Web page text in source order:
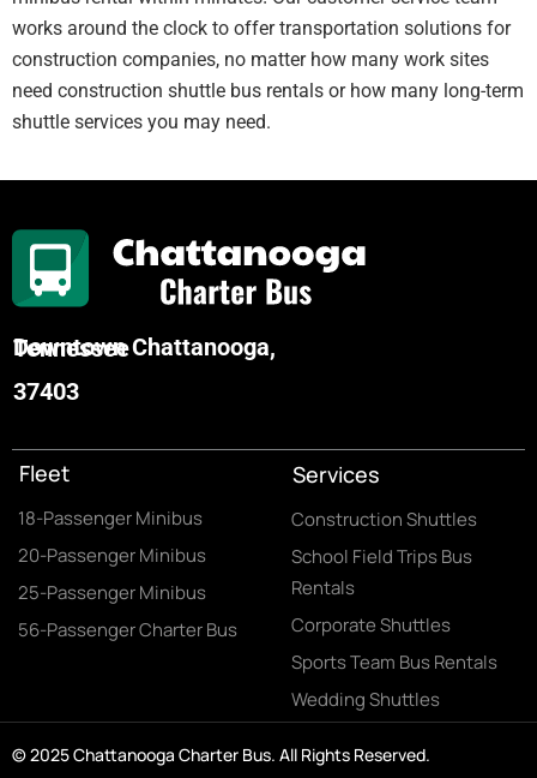
works around the clock to offer transportation solutions for
construction companies, no matter how many work sites
need construction shuttle bus rentals or how many long-term
shuttle services you may need.
Downtown Chattanooga, Tennessee
37403
Fleet
18-Passenger Minibus
20-Passenger Minibus
25-Passenger Minibus
56-Passenger Charter Bus
Services
Construction Shuttles
School Field Trips Bus
Rentals
Corporate Shuttles
Sports Team Bus Rentals
Wedding Shuttles
© 2025 Chattanooga Charter Bus. All Rights Reserved.